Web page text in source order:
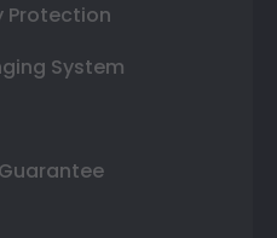
Protection
System